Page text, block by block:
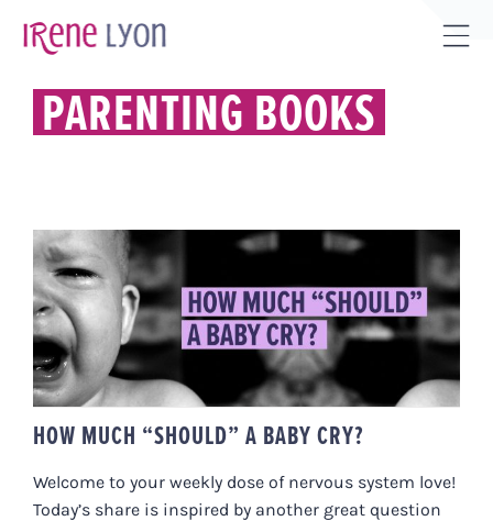
PARENTING BOOKS
HOW MUCH “SHOULD” A BABY
CRY?
HOW MUCH “SHOULD” A BABY CRY?
Welcome to your weekly dose of nervous system love!
Today’s share is inspired by another great question